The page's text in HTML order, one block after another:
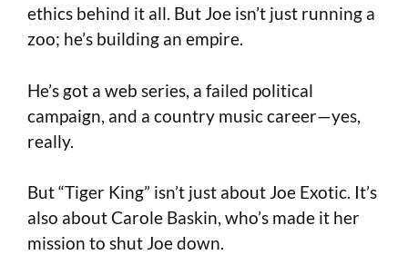
ethics behind it all. But Joe isn’t just running a
zoo; he’s building an empire.
He’s got a web series, a failed political
campaign, and a country music career—yes,
really.
But “Tiger King” isn’t just about Joe Exotic. It’s
also about Carole Baskin, who’s made it her
mission to shut Joe down.